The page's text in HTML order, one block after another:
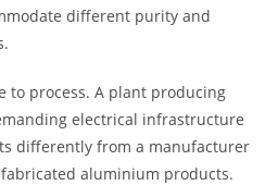
different purity and
to process. A plant producing
electrical infrastructure
differently from a manufacturer
aluminium products.